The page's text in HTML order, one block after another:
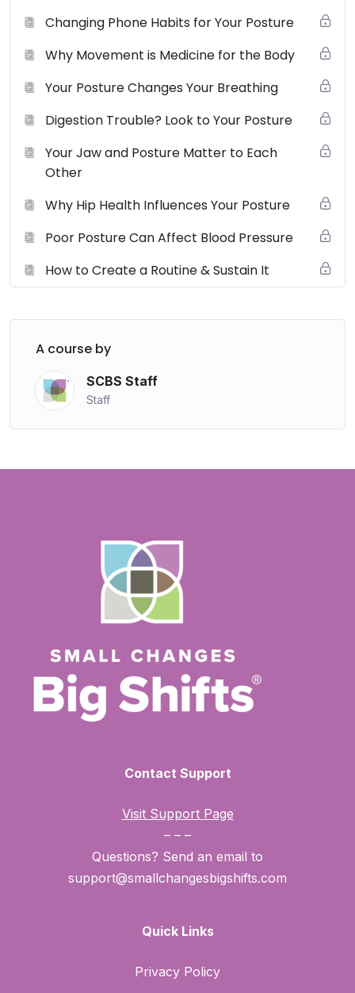
Changing Phone Habits for Your Posture
Why Movement is Medicine for the Body
Your Posture Changes Your Breathing
Digestion Trouble? Look to Your Posture
Your Jaw and Posture Matter to Each
Other
Why Hip Health Influences Your Posture
Poor Posture Can Affect Blood Pressure
How to Create a Routine & Sustain It
A course by
SCBS Staff
Staff
Contact Support
Visit Support Page
– – –
Questions? Send an email to
support@smallchangesbigshifts.com
Quick Links
Privacy Policy